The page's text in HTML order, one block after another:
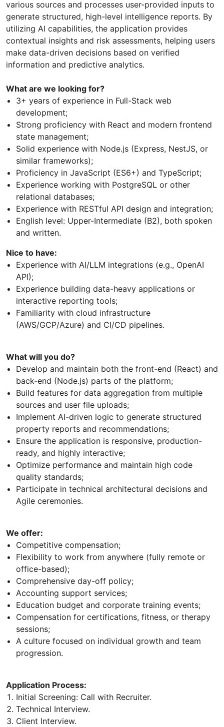
various sources and processes user-provided inputs to
generate structured, high-level intelligence reports. By
utilizing AI capabilities, the application provides
contextual insights and risk assessments, helping users
make data-driven decisions based on verified
information and predictive analytics.
What are we looking for?
3+ years of experience in Full-Stack web
development;
Strong proficiency with React and modern frontend
state management;
Solid experience with Node.js (Express, NestJS, or
similar frameworks);
Proficiency in JavaScript (ES6+) and TypeScript;
Experience working with PostgreSQL or other
relational databases;
Experience with RESTful API design and integration;
English level: Upper-Intermediate (B2), both spoken
and written.
Nice to have:
Experience with AI/LLM integrations (e.g., OpenAI
API);
Experience building data-heavy applications or
interactive reporting tools;
Familiarity with cloud infrastructure
(AWS/GCP/Azure) and CI/CD pipelines.
What will you do?
Develop and maintain both the front-end (React) and
back-end (Node.js) parts of the platform;
Build features for data aggregation from multiple
sources and user file uploads;
Implement AI-driven logic to generate structured
property reports and recommendations;
Ensure the application is responsive, production-
ready, and highly interactive;
Optimize performance and maintain high code
quality standards;
Participate in technical architectural decisions and
Agile ceremonies.
We offer:
Competitive compensation;
Flexibility to work from anywhere (fully remote or
office-based);
Comprehensive day-off policy;
Accounting support services;
Education budget and corporate training events;
Compensation for certifications, fitness, or therapy
sessions;
A culture focused on individual growth and team
progression.
Application Process:
Initial Screening: Call with Recruiter.
Technical Interview.
Client Interview.